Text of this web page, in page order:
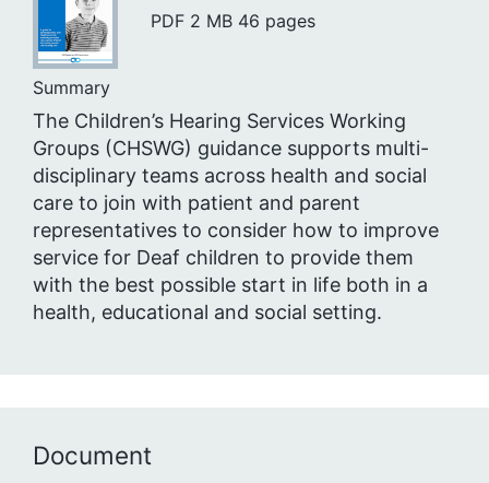
PDF 2 MB 46 pages
Summary
The Children’s Hearing Services Working
Groups (CHSWG) guidance supports multi-
disciplinary teams across health and social
care to join with patient and parent
representatives to consider how to improve
service for Deaf children to provide them
with the best possible start in life both in a
health, educational and social setting.
Document